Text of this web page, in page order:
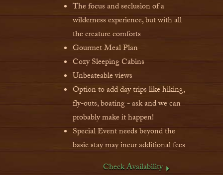
The focus and seclusion of a
wilderness experience, but with all
the creature comforts
Gourmet Meal Plan
Cozy Sleeping Cabins
Unbeateable views
Option to add day trips like hiking,
fly-outs, boating - ask and we can
probably make it happen!
Special Event needs beyond the
basic stay may incur additional fees
Check Availability